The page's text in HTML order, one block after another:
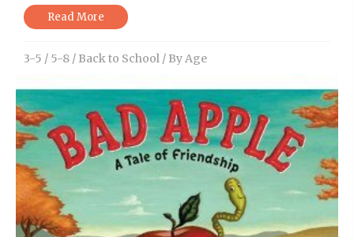
Read More
3-5 / 5-8 / Back to School / By Age